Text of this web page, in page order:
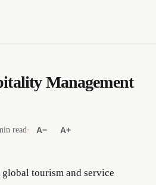
Management
read· A− A+
tourism and service